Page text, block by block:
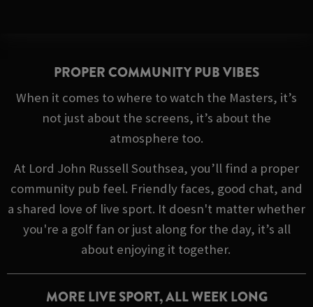
PROPER COMMUNITY PUB VIBES
When it comes to where to watch the Masters, it’s
not just about the screens, it’s about the
atmosphere too.
At Lord John Russell Southsea, you’ll find a proper
community pub feel. Friendly faces, good chat, and
a shared love of live sport. It doesn't matter whether
you're a golf fan or just along for the day, it’s all
about enjoying it together.
MORE LIVE SPORT, ALL WEEK LONG